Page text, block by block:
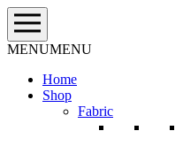
Skip
to
content
MENUMENU
Home
Shop
Fabric